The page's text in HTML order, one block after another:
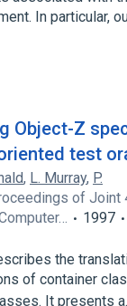
In particular,
Object-Z
test
, L. Murray, P.
of Joint
1997
the
of container
It presents